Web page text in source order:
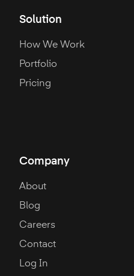
Solution
How We Work
Portfolio
Pricing
Company
About
Blog
Careers
Contact
Log In